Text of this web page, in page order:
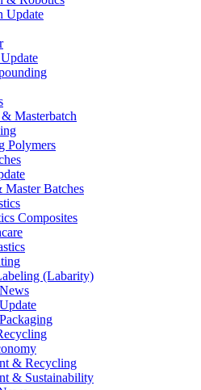
Update
Masterbatch
Polymers
Master Batches
Composites
(Labarity)
& Recycling
& Sustainability